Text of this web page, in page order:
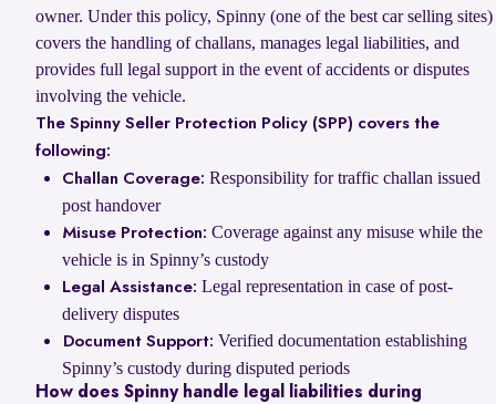
owner. Under this policy, Spinny (one of the best car selling sites)
covers the handling of challans, manages legal liabilities, and
provides full legal support in the event of accidents or disputes
involving the vehicle.
The Spinny Seller Protection Policy (SPP) covers the
following:
Challan Coverage: Responsibility for traffic challan issued
post handover
Misuse Protection: Coverage against any misuse while the
vehicle is in Spinny’s custody
Legal Assistance: Legal representation in case of post-
delivery disputes
Document Support: Verified documentation establishing
Spinny’s custody during disputed periods
How does Spinny handle legal liabilities during